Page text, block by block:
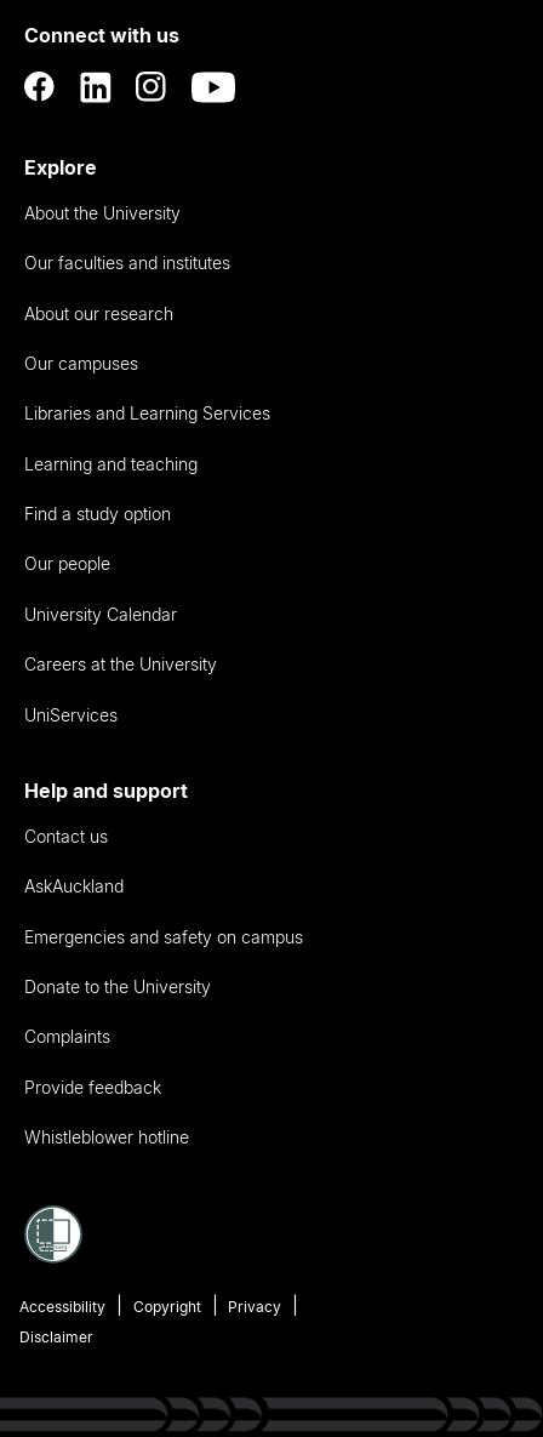
Auckland
Connect with us
Explore
About the University
Our faculties and institutes
About our research
Our campuses
Libraries and Learning Services
Learning and teaching
Find a study option
Our people
University Calendar
Careers at the University
UniServices
Help and support
Contact us
AskAuckland
Emergencies and safety on campus
Donate to the University
Complaints
Provide feedback
Whistleblower hotline
Accessibility Copyright
Privacy
Disclaimer